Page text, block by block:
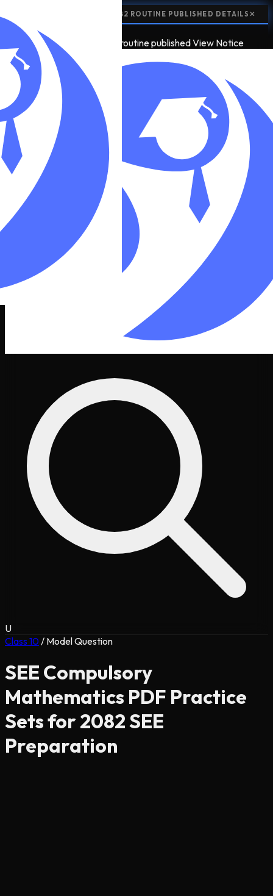
SEE 2082 ROUTINE PUBLISHED DETAILS ✕
5
EXAM ROUTINE
see 2082 routine publishedView Notice
U
Class 10/ Model Question
SEE Compulsory
Mathematics PDF Practice
Sets for 2082 SEE
Preparation